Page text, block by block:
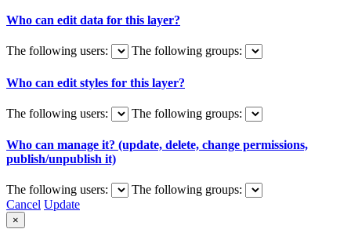
Who can edit data for this layer?
The following users: The following groups:
Who can edit styles for this layer?
The following users: The following groups:
Who can manage it? (update, delete, change permissions,
publish/unpublish it)
The following users:
The following groups:
Cancel Update
×